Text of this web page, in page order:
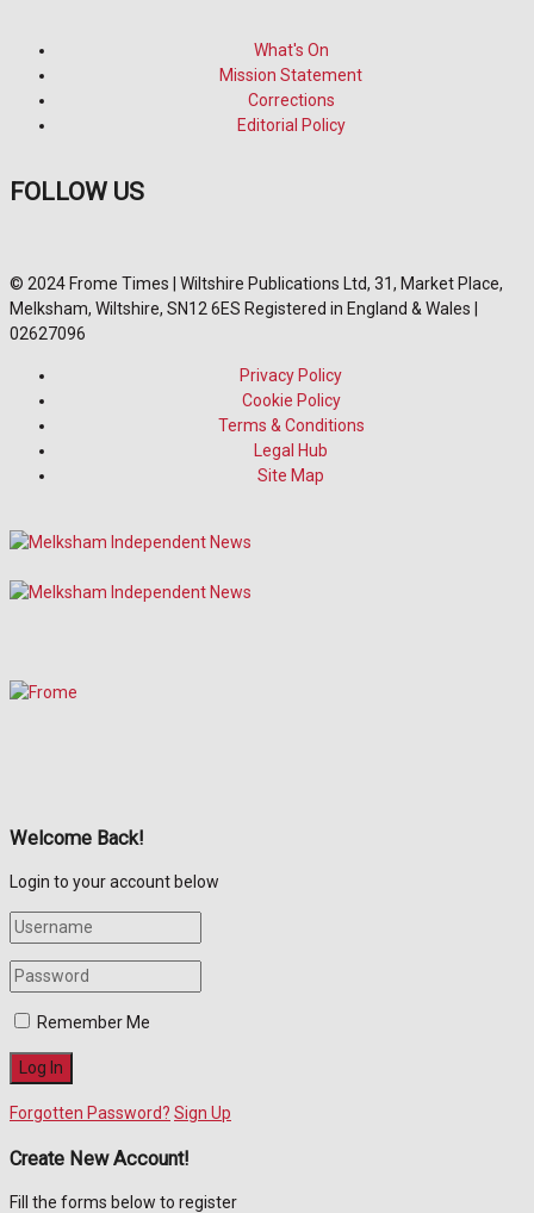
What's On
Mission Statement
Corrections
Editorial Policy
FOLLOW US
© 2024 Frome Times | Wiltshire Publications Ltd, 31, Market Place,
Melksham, Wiltshire, SN12 6ES Registered in England & Wales |
02627096
Privacy Policy
Cookie Policy
Terms & Conditions
Legal Hub
Site Map
Welcome Back!
Login to your account below
Remember Me
Forgotten Password? Sign Up
Create New Account!
Fill the forms below to register